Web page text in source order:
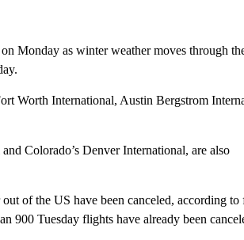
Monday as winter weather moves through
Worth International, Austin Bergstrom
Colorado’s Denver International, are also
of the US have been canceled, according to
900 Tuesday flights have already been